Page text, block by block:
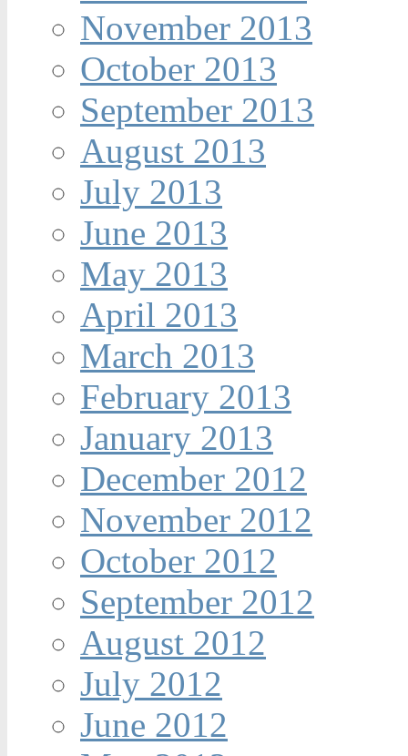
November 2013
October 2013
September 2013
August 2013
July 2013
June 2013
May 2013
April 2013
March 2013
February 2013
January 2013
December 2012
November 2012
October 2012
September 2012
August 2012
July 2012
June 2012